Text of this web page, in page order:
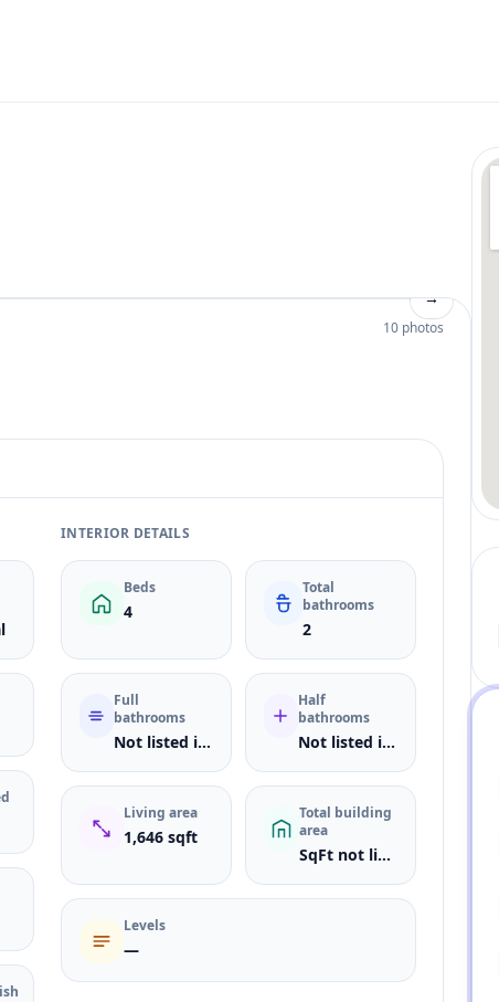
→
10 photos
INTERIOR DETAILS
Beds
4
Total
bathrooms
2
Full
bathrooms
Not listed in MLS
Half
bathrooms
Not listed in MLS
Living area
1,646 sqft
Total building
area
SqFt not listed
Levels
—